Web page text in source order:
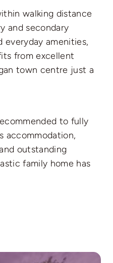
walking distance
and secondary
everyday amenities,
from excellent
town centre just a
to fully
accommodation,
outstanding
family home has